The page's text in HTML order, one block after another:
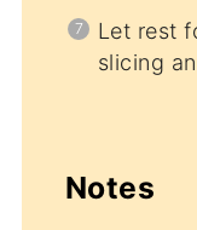
Let rest
slicing
Notes